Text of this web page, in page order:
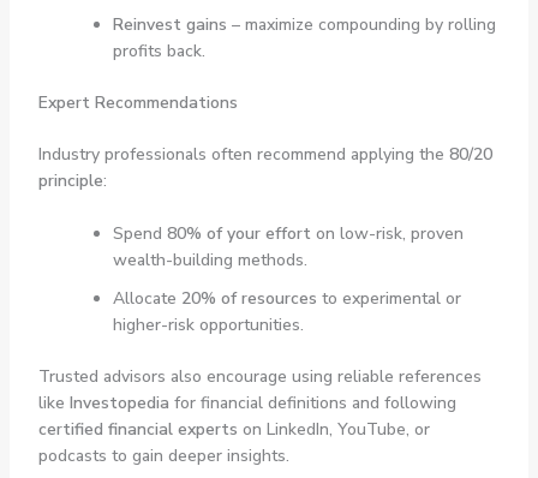
Reinvest gains – maximize compounding by rolling
profits back.
Expert Recommendations
Industry professionals often recommend applying the 80/20
principle:
Spend 80% of your effort on low-risk, proven
wealth-building methods.
Allocate 20% of resources to experimental or
higher-risk opportunities.
Trusted advisors also encourage using reliable references
like Investopedia for financial definitions and following
certified financial experts on LinkedIn, YouTube, or
podcasts to gain deeper insights.